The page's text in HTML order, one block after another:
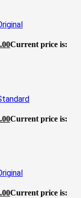
Current price is:
Current price is:
Current price is: